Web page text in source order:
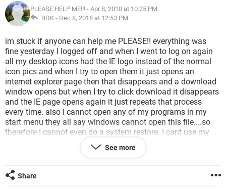
PLEASE HELP ME!!! - Apr 8, 2010 at 10:25 PM
BDK - Dec 8, 2018 at 12:53 PM
im stuck if anyone can help me PLEASE!! everything was
fine yesterday I logged off and when I went to log on again
all my desktop icons had the IE logo instead of the normal
icon pics and when I try to open them it just opens an
internet explorer page then that disappears and a download
window opens but when I try to click download it disappears
and the IE page opens again it just repeats that process
every time. also I cannot open any of my programs in my
start menu they all say windows cannot open this file....so
therefore I cannot even do a system restore. I cant use my
virus software or anything and ive tried downloading stuff to
fix it but I can download but cannot actually save it to run it
this now since yesterday and im not real computer savy so I
didnt want to do something that could hurt it either. I did try
See more
Share